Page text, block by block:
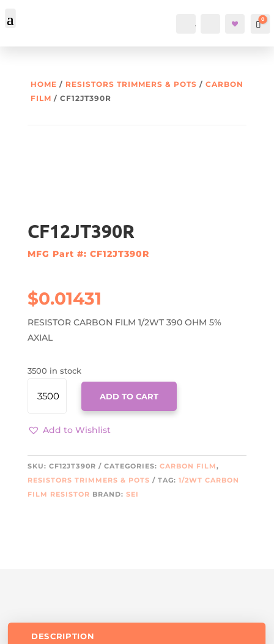
Account Search 0
HOME / RESISTORS TRIMMERS & POTS / CARBON
FILM / CF12JT390R
CF12JT390R
MFG Part #: CF12JT390R
$0.01431
RESISTOR CARBON FILM 1/2WT 390 OHM 5%
AXIAL
3500 in stock
QUANTITY
ADD TO CART
Add to Wishlist
SKU: CF12JT390R CATEGORIES: CARBON FILM,
RESISTORS TRIMMERS & POTS
TAG: 1/2WT CARBON
FILM RESISTOR BRAND: SEI
DESCRIPTION